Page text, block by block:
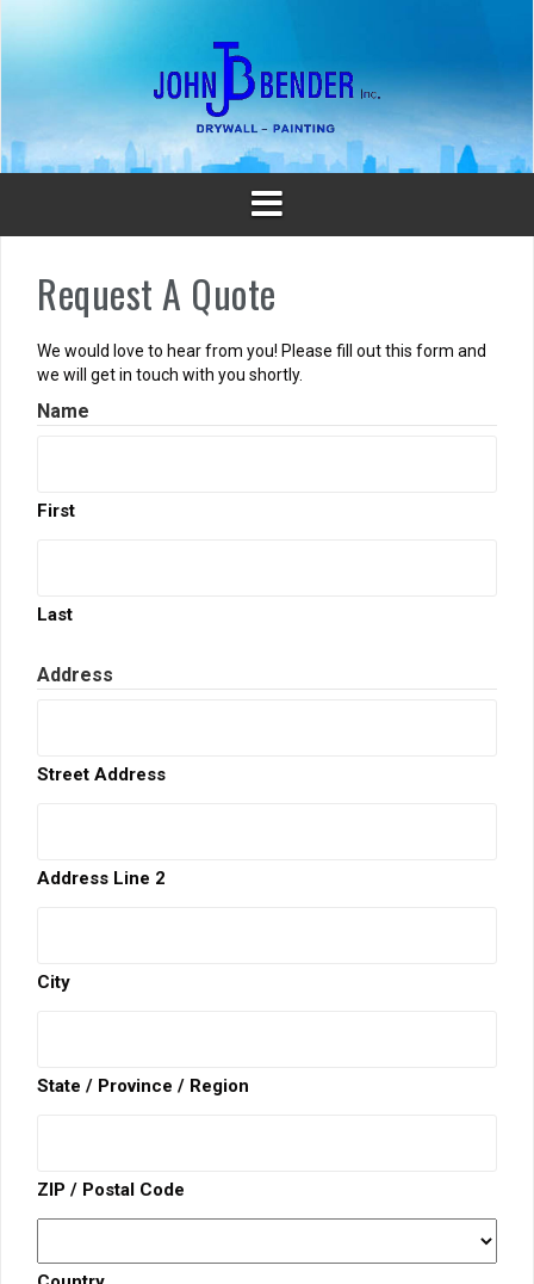
Request A Quote
We would love to hear from you! Please fill out this form and
we will get in touch with you shortly.
Name
First
Last
Address
Street Address
Address Line 2
City
State / Province / Region
ZIP / Postal Code